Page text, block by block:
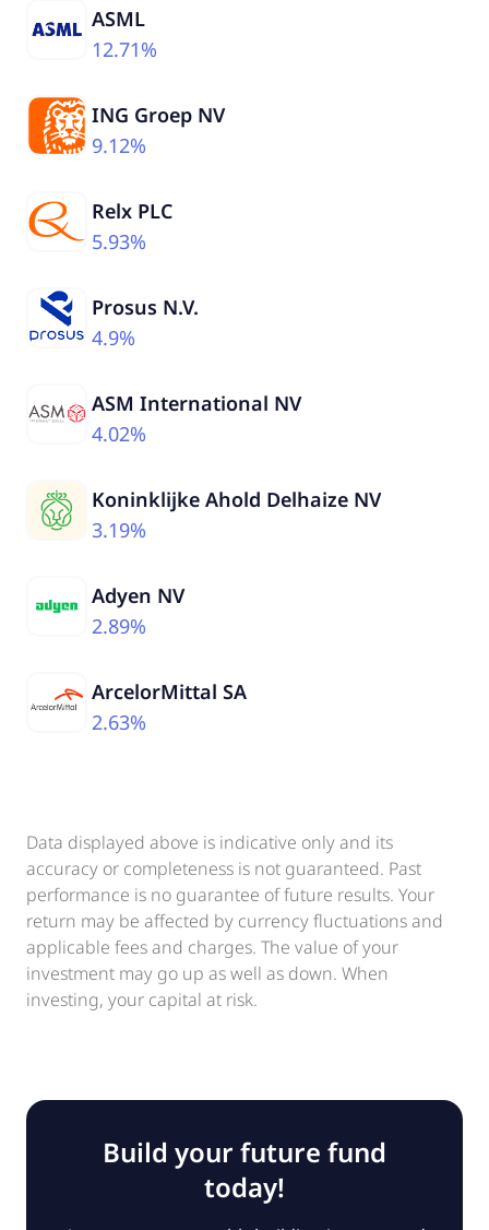
ASML
12.71%
ING Groep NV
9.12%
Relx PLC
5.93%
Prosus N.V.
4.9%
ASM International NV
4.02%
Koninklijke Ahold Delhaize NV
3.19%
Adyen NV
2.89%
ArcelorMittal SA
2.63%
Data displayed above is indicative only and its
accuracy or completeness is not guaranteed. Past
performance is no guarantee of future results. Your
return may be affected by currency fluctuations and
applicable fees and charges. The value of your
investment may go up as well as down. When
investing, your capital at risk.
Build your future fund
today!